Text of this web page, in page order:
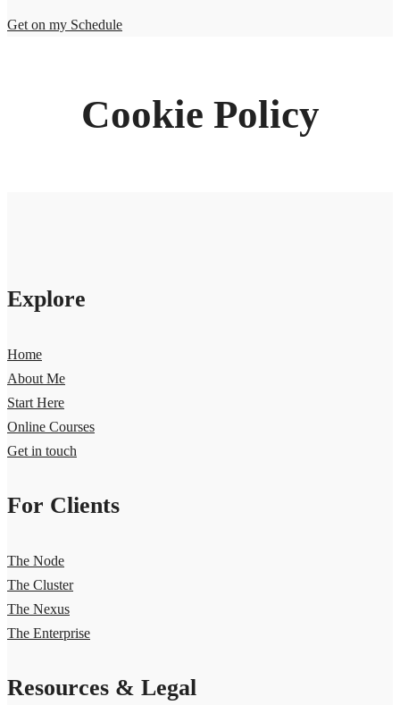
Get on my Schedule
Cookie Policy
Explore
Home
About Me
Start Here
Online Courses
Get in touch
For Clients
The Node
The Cluster
The Nexus
The Enterprise
Resources & Legal